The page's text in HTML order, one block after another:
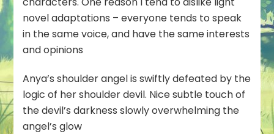
novel adaptations – everyone tends to speak
in the same voice, and have the same interests
and opinions
Anya’s shoulder angel is swiftly defeated by the
logic of her shoulder devil. Nice subtle touch of
the devil’s darkness slowly overwhelming the
angel’s glow